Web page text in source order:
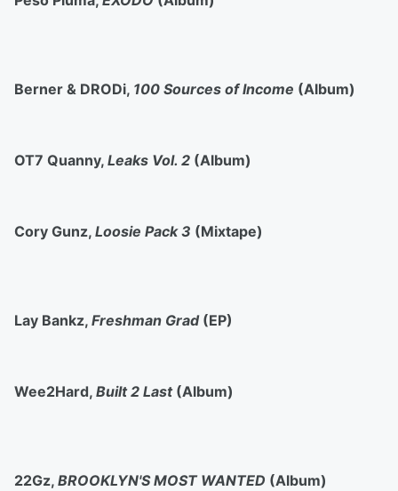
Berner & DRODi, 100 Sources of Income (Album)
OT7 Quanny, Leaks Vol. 2 (Album)
Cory Gunz, Loosie Pack 3 (Mixtape)
Lay Bankz, Freshman Grad(EP)
Wee2Hard, Built 2 Last(Album)
22Gz, BROOKLYN'S MOST WANTED (Album)